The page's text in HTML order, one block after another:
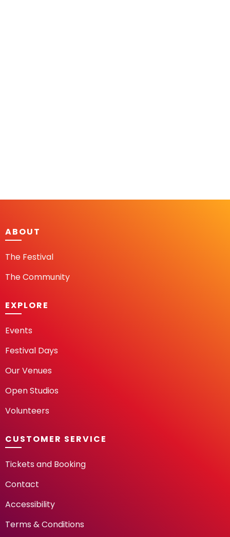
ABOUT
The Festival
The Community
EXPLORE
Events
Festival Days
Our Venues
Open Studios
Volunteers
CUSTOMER SERVICE
Tickets and Booking
Contact
Accessibility
Terms & Conditions